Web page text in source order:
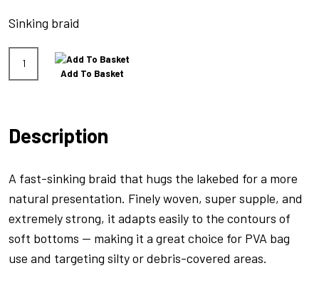
Sinking braid
FreeFall
Sinking
Green
20lb
quantity
Add To Basket
Description
A fast-sinking braid that hugs the lakebed for a more
natural presentation. Finely woven, super supple, and
extremely strong, it adapts easily to the contours of
soft bottoms — making it a great choice for PVA bag
use and targeting silty or debris-covered areas.